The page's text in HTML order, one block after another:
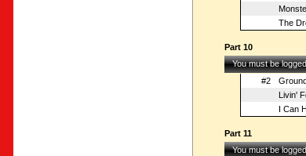
The
Part 10
You must be
#2
Livin'
I Can
Part 11
You must be